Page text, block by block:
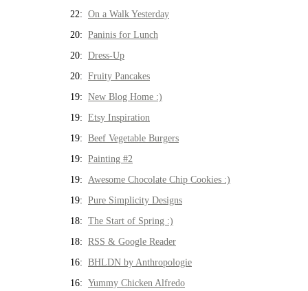
22: On a Walk Yesterday
20: Paninis for Lunch
20: Dress-Up
20: Fruity Pancakes
19: New Blog Home :)
19: Etsy Inspiration
19: Beef Vegetable Burgers
19: Painting #2
19: Awesome Chocolate Chip Cookies :)
19: Pure Simplicity Designs
18: The Start of Spring :)
18: RSS & Google Reader
16: BHLDN by Anthropologie
16: Yummy Chicken Alfredo